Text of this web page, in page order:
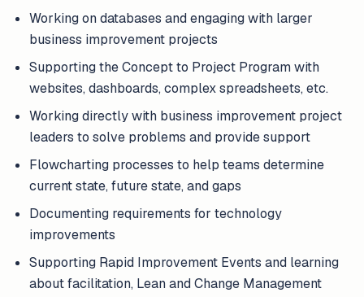
Working on databases and engaging with larger
business improvement projects
Supporting the Concept to Project Program with
websites, dashboards, complex spreadsheets, etc.
Working directly with business improvement project
leaders to solve problems and provide support
Flowcharting processes to help teams determine
current state, future state, and gaps
Documenting requirements for technology
improvements
Supporting Rapid Improvement Events and learning
about facilitation, Lean and Change Management